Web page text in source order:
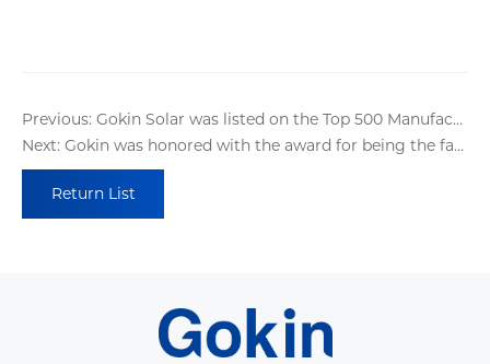
Previous: Gokin Solar was listed on the Top 500 Manufacturing Enterprises in China !
Next: Gokin was honored with the award for being the fastest-growing company in the global Photovoltaic and energy storage industry
Return List